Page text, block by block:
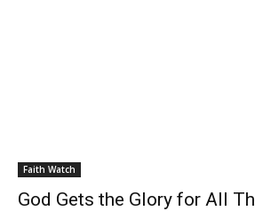
Faith Watch
God Gets the Glory for All